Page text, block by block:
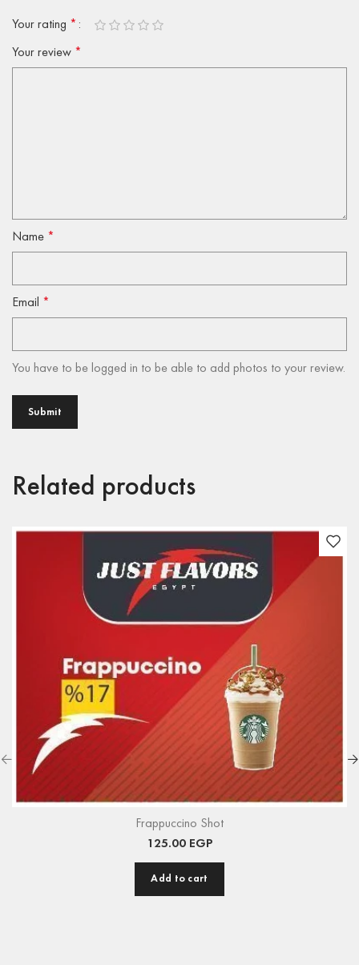
Your rating *
Your review *
Name *
Email *
You have to be logged in to be able to add photos to your review.
Related products
Frappuccino Shot
125.00 EGP
Add to cart